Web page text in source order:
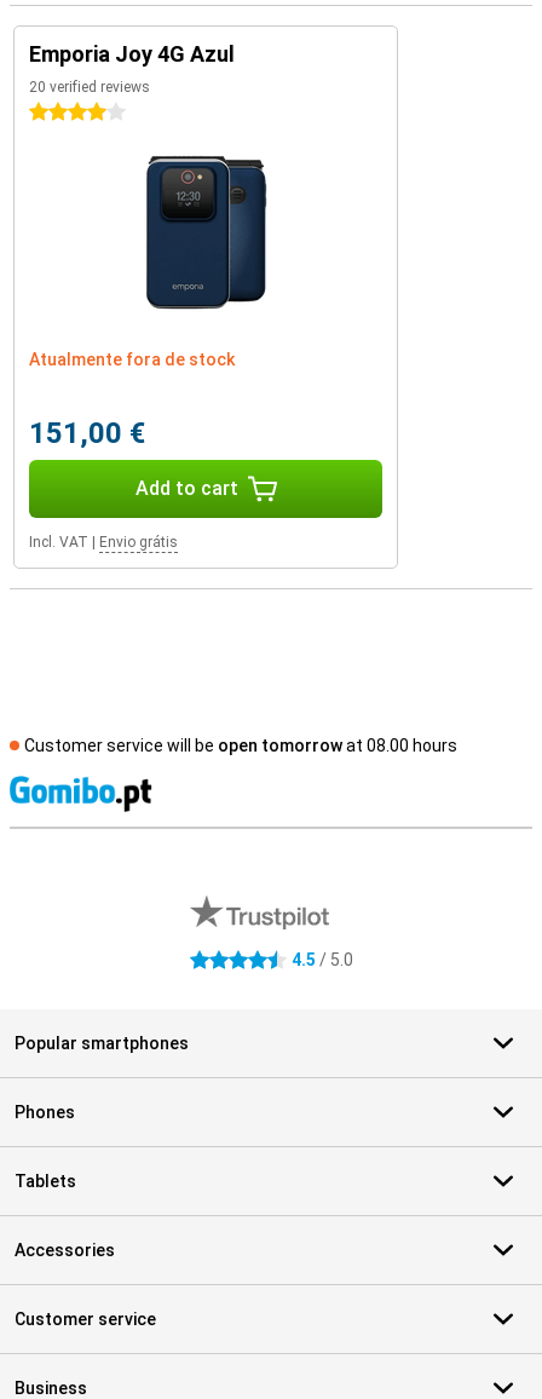
Emporia Joy 4G Azul
20 verified reviews
4 stars
Atualmente fora de stock
151,00 €
Add to cart
Incl. VAT Envio grátis
Customer service will be open tomorrowat 08.00 hours
4.5 stars 4.5 / 5.0
Popular smartphones
Phones
Tablets
Accessories
Customer service
Business